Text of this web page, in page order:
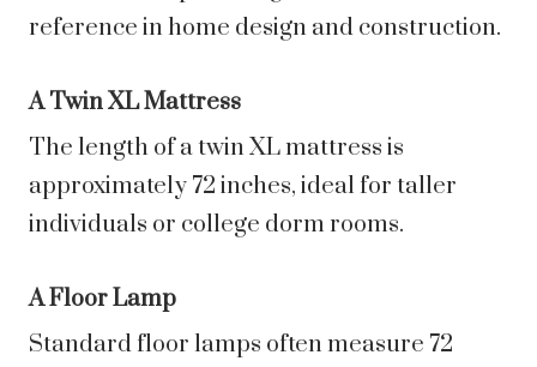
reference in home design and construction.
A Twin XL Mattress
The length of a twin XL mattress is
approximately 72 inches, ideal for taller
individuals or college dorm rooms.
A Floor Lamp
Standard floor lamps often measure 72